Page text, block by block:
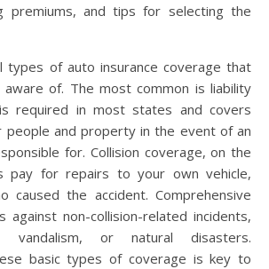
premiums, and tips for selecting the
types of auto insurance coverage that
of. The most common is liability
required in most states and covers
people and property in the event of an
for. Collision coverage, on the
pay for repairs to your own vehicle,
caused the accident. Comprehensive
against non-collision-related incidents,
or natural disasters.
basic types of coverage is key to